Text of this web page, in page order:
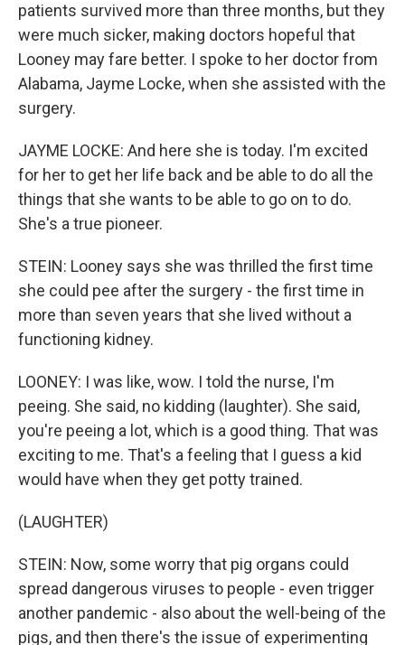
patients survived more than three months, but they
were much sicker, making doctors hopeful that
Looney may fare better. I spoke to her doctor from
Alabama, Jayme Locke, when she assisted with the
surgery.
JAYME LOCKE: And here she is today. I'm excited
for her to get her life back and be able to do all the
things that she wants to be able to go on to do.
She's a true pioneer.
STEIN: Looney says she was thrilled the first time
she could pee after the surgery - the first time in
more than seven years that she lived without a
functioning kidney.
LOONEY: I was like, wow. I told the nurse, I'm
peeing. She said, no kidding (laughter). She said,
you're peeing a lot, which is a good thing. That was
exciting to me. That's a feeling that I guess a kid
would have when they get potty trained.
(LAUGHTER)
STEIN: Now, some worry that pig organs could
spread dangerous viruses to people - even trigger
another pandemic - also about the well-being of the
pigs, and then there's the issue of experimenting